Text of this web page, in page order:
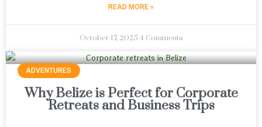
READ MORE »
October 17, 2025 4 Comments
ADVENTURES
Why Belize is Perfect for Corporate
Retreats and Business Trips